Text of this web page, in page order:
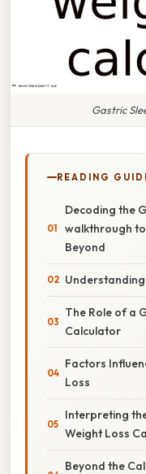
Gastric
READING
Decoding the
walkthrough
Beyond
The Role of a
Calculator
Factors
Loss
Interpreting
Weight Loss
Beyond the